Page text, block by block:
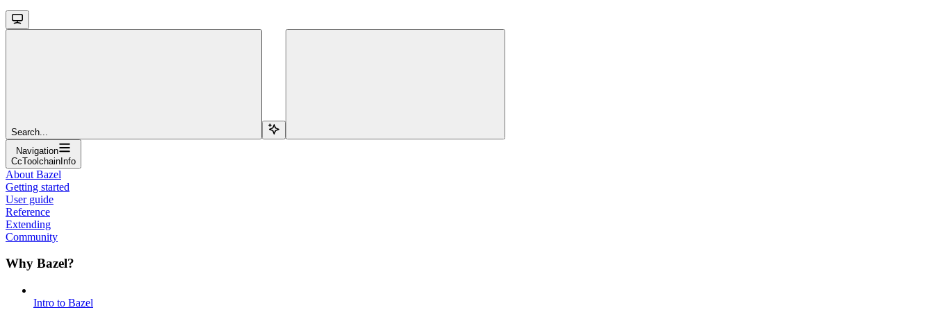
Search...
Navigation
CcToolchainInfo
About Bazel
Getting started
User guide
Reference
Extending
Community
Why Bazel?
Intro to Bazel